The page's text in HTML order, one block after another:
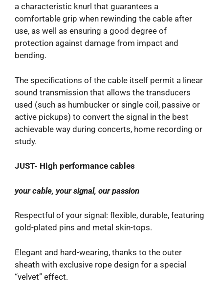
a characteristic knurl that guarantees a
comfortable grip when rewinding the cable after
use, as well as ensuring a good degree of
protection against damage from impact and
bending.
The specifications of the cable itself permit a linear
sound transmission that allows the transducers
used (such as humbucker or single coil, passive or
active pickups) to convert the signal in the best
achievable way during concerts, home recording or
study.
JUST- High performance cables
your cable, your signal, our passion
Respectful of your signal: flexible, durable, featuring
gold-plated pins and metal skin-tops.
Elegant and hard-wearing, thanks to the outer
sheath with exclusive rope design for a special
“velvet” effect.